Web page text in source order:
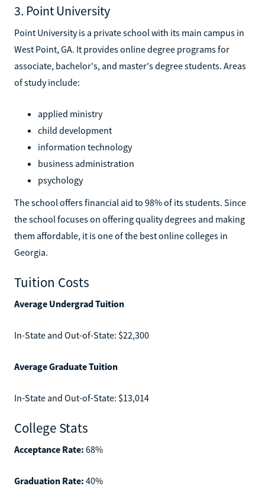
3. Point University
Point University is a private school with its main campus in
West Point, GA. It provides online degree programs for
associate, bachelor's, and master's degree students. Areas
of study include:
applied ministry
child development
information technology
business administration
psychology
The school offers financial aid to 98% of its students. Since
the school focuses on offering quality degrees and making
them affordable, it is one of the best online colleges in
Georgia.
Tuition Costs
Average Undergrad Tuition
In-State and Out-of-State: $22,300
Average Graduate Tuition
In-State and Out-of-State: $13,014
College Stats
Acceptance Rate: 68%
Graduation Rate: 40%